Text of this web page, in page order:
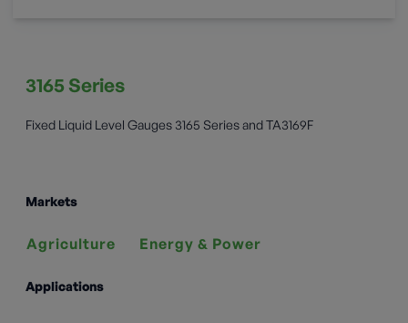
3165 Series
Fixed Liquid Level Gauges 3165 Series and TA3169F
Markets
Agriculture Energy & Power
Applications